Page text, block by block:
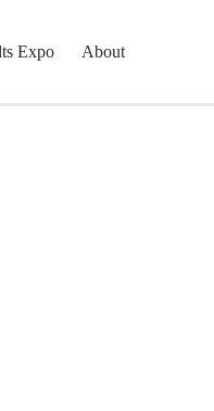
Expo About